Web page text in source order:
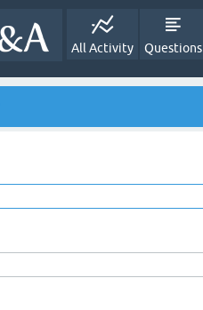
All Activity Questions